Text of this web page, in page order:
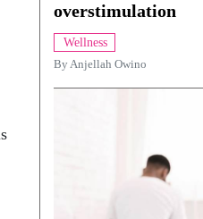
overstimulation
Wellness
ByAnjellah Owino